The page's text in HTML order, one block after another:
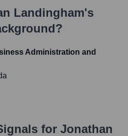
Landingham's
Administration and
for Jonathan